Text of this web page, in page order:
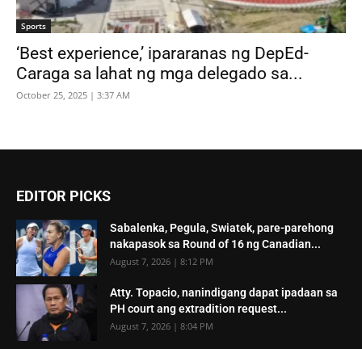
Sports
‘Best experience,’ ipararanas ng DepEd-
Caraga sa lahat ng mga delegado sa...
October 25, 2025 | 3:37 AM
EDITOR PICKS
Sabalenka, Pegula, Swiatek, pare-parehong
nakapasok sa Round of 16 ng Canadian...
August 7, 2026 | 8:12 PM
Atty. Topacio, nanindigang dapat ipadaan sa
PH court ang extradition request...
August 7, 2026 | 8:04 PM